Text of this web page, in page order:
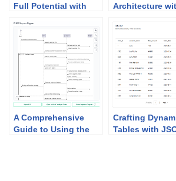
Full Potential with
PMBOK Tool!
Architecture
Refinement Tool
A Comprehensive
Guide to Using the
Crafting
Tables with